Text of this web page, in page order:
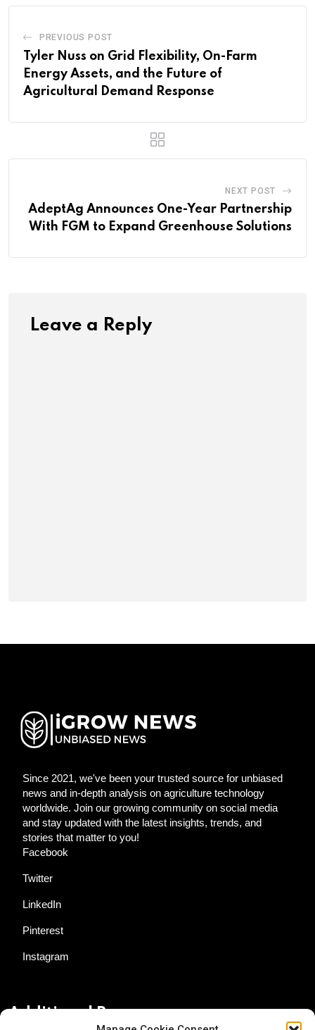
PREVIOUS POST
Tyler Nuss on Grid Flexibility, On-Farm
Energy Assets, and the Future of
Agricultural Demand Response
NEXT POST
AdeptAg Announces One-Year Partnership
With FGM to Expand Greenhouse Solutions
Leave a Reply
Since 2021, we've been your trusted source for unbiased
news and in-depth analysis on agriculture technology
worldwide. Join our growing community on social media
and stay updated with the latest insights, trends, and
stories that matter to you!
Facebook
Twitter
LinkedIn
Pinterest
Instagram
Additional Resources